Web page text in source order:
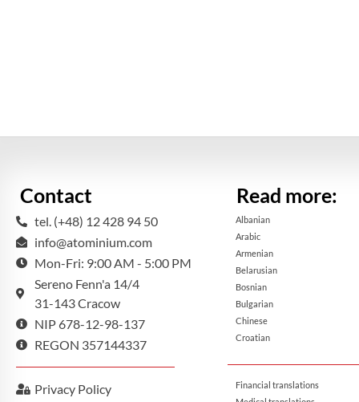
Contact
tel. (+48) 12 428 94 50
info@atominium.com
Mon-Fri: 9:00 AM - 5:00 PM
Sereno Fenn'a 14/4
31-143 Cracow
NIP 678-12-98-137
REGON 357144337
Privacy Policy
Read more:
Albanian
Arabic
Armenian
Belarusian
Bosnian
Bulgarian
Chinese
Croatian
Financial translations